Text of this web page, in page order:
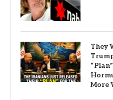
They
More